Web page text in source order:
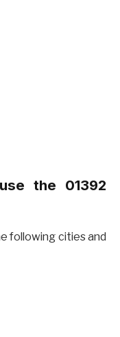
the 01392
following cities and